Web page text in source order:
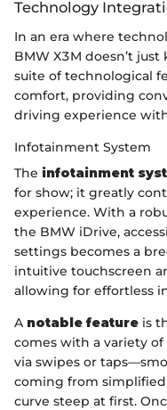
Technology
In an era where
BMW X3M doesn’t
suite of technological
comfort, providing
driving experience
Infotainment System
The infotainment
for show; it greatly
experience. With a
the BMW iDrive,
settings becomes a
intuitive touchscreen
allowing for effortless
A notable feature is
comes with a variety
via swipes or
coming from
curve steep at first.